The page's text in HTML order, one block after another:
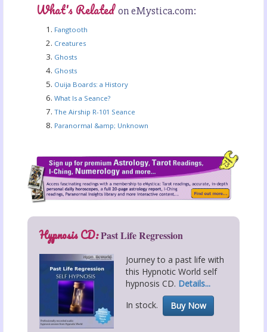
What's Relatedon eMystica.com:
Fangtooth
Creatures
Ghosts
Ghosts
Ouija Boards: a History
What Is a Seance?
The Airship R-101 Seance
Paranormal &amp; Unknown
Hypnosis CD:Past Life Regression
Journey to a past life with
this Hypnotic World self
hypnosis CD. Details...
In stock.
Buy Now